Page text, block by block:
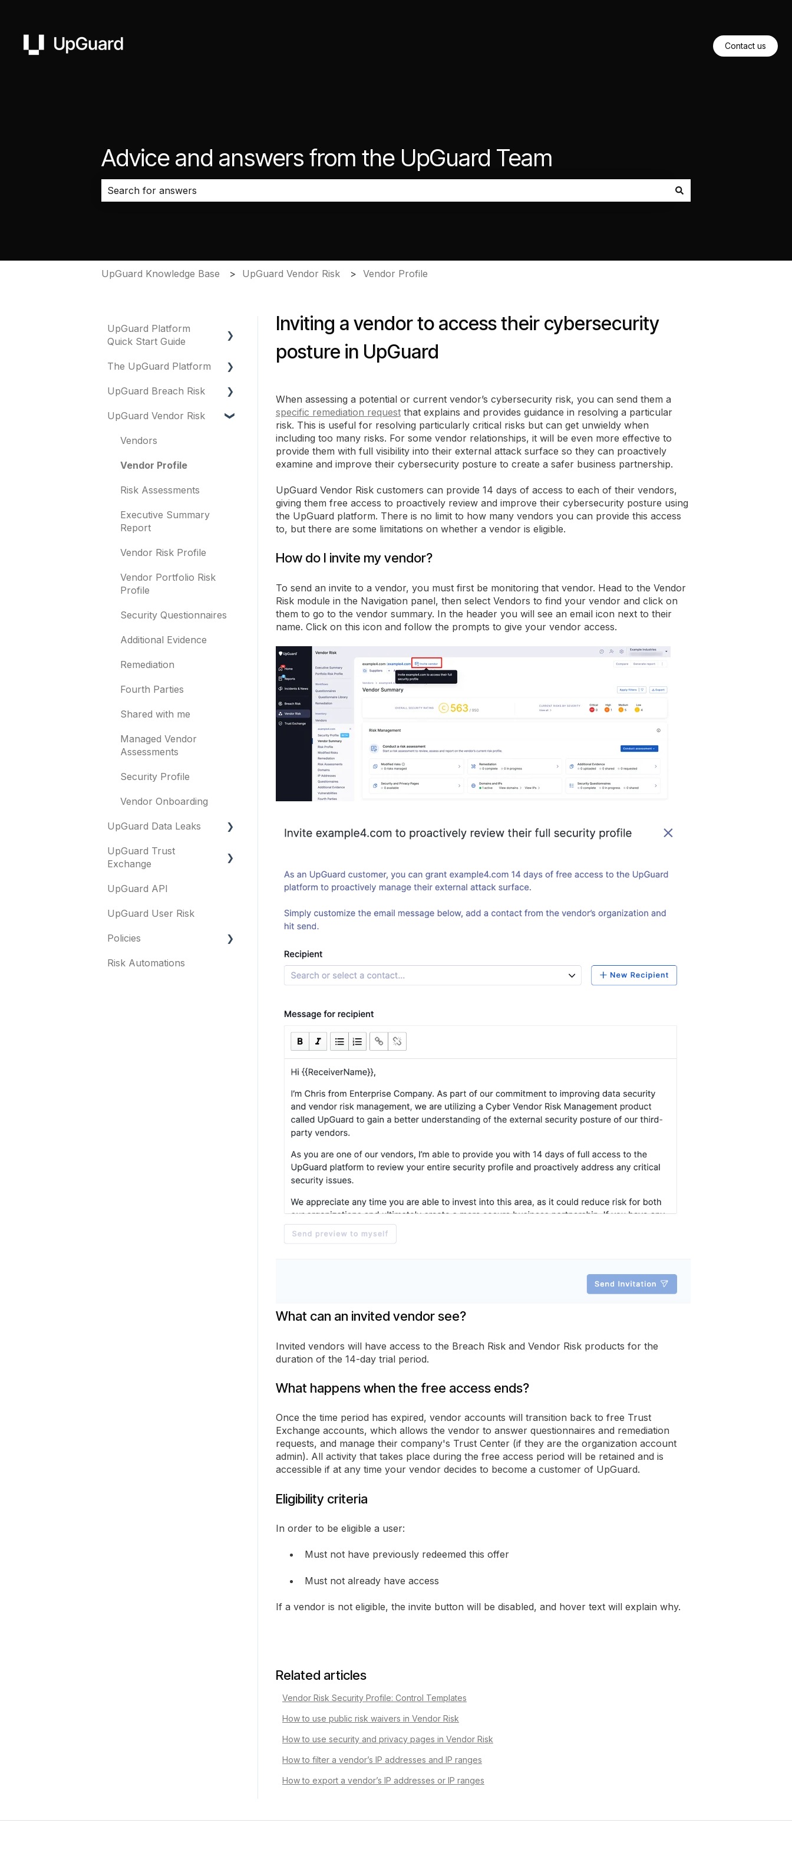
Contact us
Advice and answers from the UpGuard Team
UpGuard Knowledge Base UpGuard Vendor Risk Vendor Profile
Inviting a vendor to access their cybersecurity
posture in UpGuard
When assessing a potential or current vendor’s cybersecurity risk, you can send them a
specific remediation requestthat explains and provides guidance in resolving a particular
risk. This is useful for resolving particularly critical risks but can get unwieldy when
including too many risks. For some vendor relationships, it will be even more effective to
provide them with full visibility into their external attack surface so they can proactively
examine and improve their cybersecurity posture to create a safer business partnership.
UpGuard Vendor Risk customers can provide 14 days of access to each of their vendors,
giving them free access to proactively review and improve their cybersecurity posture using
the UpGuard platform. There is no limit to how many vendors you can provide this access
to, but there are some limitations on whether a vendor is eligible.
How do I invite my vendor?
To send an invite to a vendor, you must first be monitoring that vendor. Head to the Vendor
Risk module in the Navigation panel, then select Vendors to find your vendor and click on
them to go to the vendor summary. In the header you will see an email icon next to their
name. Click on this icon and follow the prompts to give your vendor access.
What can an invited vendor see?
Invited vendors will have access to the Breach Risk and Vendor Risk products for the
duration of the 14-day trial period.
What happens when the free access ends?
Once the time period has expired, vendor accounts will transition back to free Trust
Exchange accounts, which allows the vendor to answer questionnaires and remediation
requests, and manage their company's Trust Center (if they are the organization account
admin). All activity that takes place during the free access period will be retained and is
accessible if at any time your vendor decides to become a customer of UpGuard.
Eligibility criteria
In order to be eligible a user:
Must not have previously redeemed this offer
Must not already have access
If a vendor is not eligible, the invite button will be disabled, and hover text will explain why.
Related articles
Vendor Risk Security Profile: Control Templates
How to use public risk waivers in Vendor Risk
How to use security and privacy pages in Vendor Risk
How to filter a vendor’s IP addresses and IP ranges
How to export a vendor’s IP addresses or IP ranges
UpGuard Platform
Quick Start Guide
Platform
Vendor Risk
Breach Risk
Risk Automations
The UpGuard Platform
What is UpGuard?
Security ratings
Resolving risks
Notifications
Integrations
User management
branding
Other questions
UpGuard Breach Risk
Executive Summary
Remediation
Typosquatting
Subsidiaries
UpGuard Vendor Risk
Vendors
Vendor Profile
Risk Assessments
Executive Summary
Report
Vendor Risk Profile
Vendor Portfolio Risk
Profile
Security Questionnaires
Additional Evidence
Remediation
Fourth Parties
Shared with me
Managed Vendor
Assessments
Security Profile
Vendor Onboarding
UpGuard Data Leaks
Data Leaks
UpGuard Trust
Exchange
Questionnaires &
UpGuard API
UpGuard User Risk
Policies
FAQs
Risk Automations